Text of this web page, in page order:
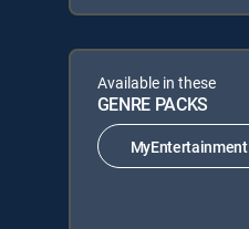
Available in these
GENRE PACKS
MyEntertainment